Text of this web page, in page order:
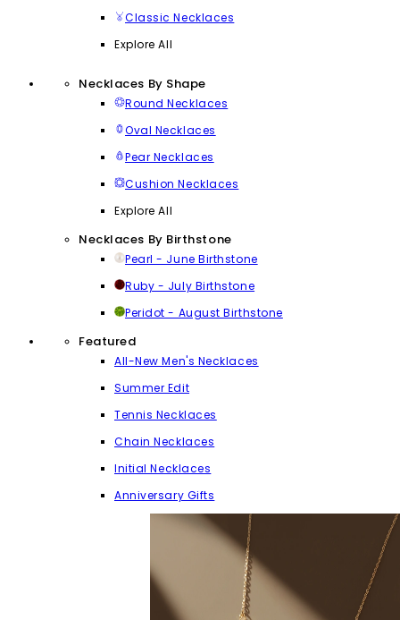
Classic Necklaces
Explore All
Necklaces By Shape
Round Necklaces
Oval Necklaces
Pear Necklaces
Cushion Necklaces
Explore All
Necklaces By Birthstone
Pearl - June Birthstone
Ruby - July Birthstone
Peridot - August Birthstone
Featured
All-New Men's Necklaces
Summer Edit
Tennis Necklaces
Chain Necklaces
Initial Necklaces
Anniversary Gifts